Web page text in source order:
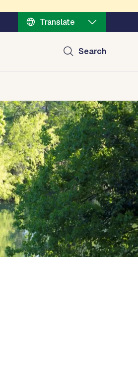
Translate
Search